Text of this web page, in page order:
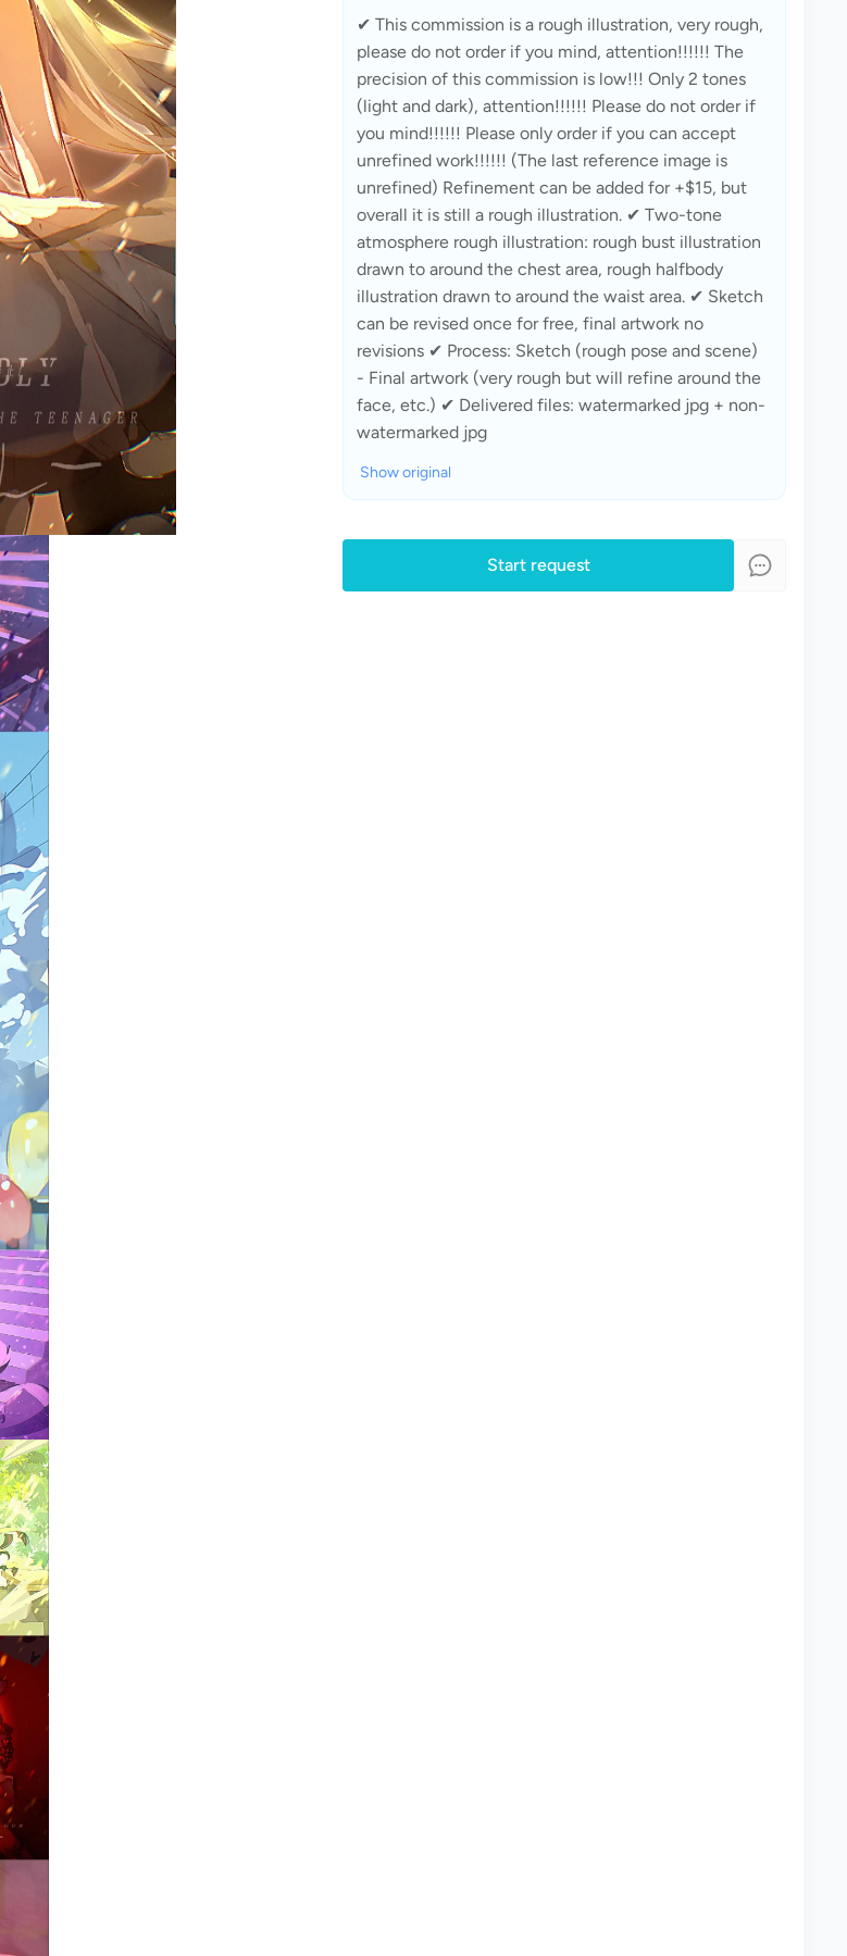
✔ This commission is a rough illustration, very rough,
please do not order if you mind, attention!!!!!! The
precision of this commission is low!!! Only 2 tones
(light and dark), attention!!!!!! Please do not order if
you mind!!!!!! Please only order if you can accept
unrefined work!!!!!! (The last reference image is
unrefined) Refinement can be added for +$15, but
overall it is still a rough illustration. ✔ Two-tone
atmosphere rough illustration: rough bust illustration
drawn to around the chest area, rough halfbody
illustration drawn to around the waist area. ✔ Sketch
can be revised once for free, final artwork no
revisions ✔ Process: Sketch (rough pose and scene)
- Final artwork (very rough but will refine around the
face, etc.) ✔ Delivered files: watermarked jpg + non-
watermarked jpg
Show original
Start request